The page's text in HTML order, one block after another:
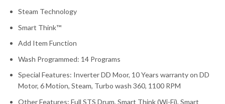
Steam Technology
Smart Think™
Add Item Function
Wash Programmed: 14 Programs
Special Features: Inverter DD Moor, 10 Years warranty on DD
Motor, 6 Motion, Steam, Turbo wash 360, 1100 RPM
Other Features: Full STS Drum, Smart Think (Wi-Fi), Smart